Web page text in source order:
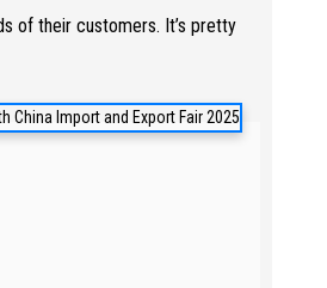
of their customers. It’s pretty